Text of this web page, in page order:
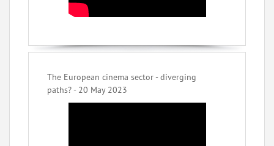
The European cinema sector - diverging
paths? - 20 May 2023